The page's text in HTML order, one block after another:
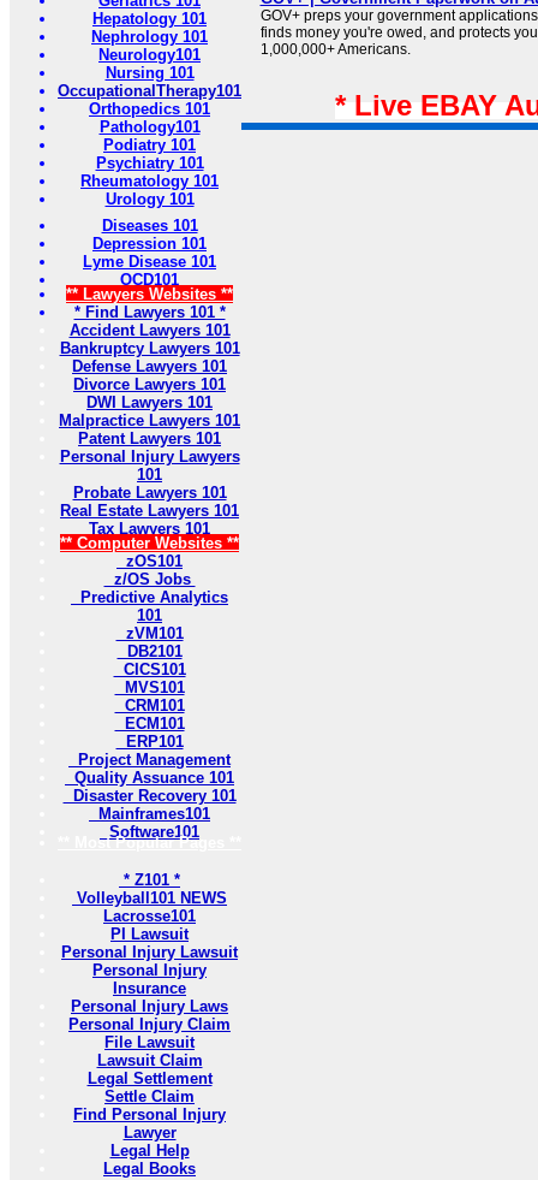
Hepatology 101
Nephrology 101
Neurology101
Nursing 101
OccupationalTherapy101
Orthopedics 101
Pathology101
Podiatry 101
Psychiatry 101
Rheumatology 101
Urology 101
Diseases 101
Depression 101
Lyme Disease 101
OCD101
** Lawyers Websites **
* Find Lawyers 101 *
Accident Lawyers 101
Bankruptcy Lawyers 101
Defense Lawyers 101
Divorce Lawyers 101
DWI Lawyers 101
Malpractice Lawyers 101
Patent Lawyers 101
Personal Injury Lawyers
101
Probate Lawyers 101
Real Estate Lawyers 101
Tax Lawyers 101
** Computer Websites **
zOS101
z/OS Jobs
Predictive Analytics
101
zVM101
DB2101
CICS101
MVS101
CRM101
ECM101
ERP101
Project Management
Quality Assuance 101
Disaster Recovery 101
Mainframes101
Software101
** Most Popular Pages **
* Z101 *
Volleyball101 NEWS
Lacrosse101
PI Lawsuit
Personal Injury Lawsuit
Personal Injury
Insurance
Personal Injury Laws
Personal Injury Claim
File Lawsuit
Lawsuit Claim
Legal Settlement
Settle Claim
Find Personal Injury
Lawyer
Legal Help
Legal Books
GOV+ preps your government
finds money you're owed, and protects
1,000,000+ Americans.
* Live EBAY